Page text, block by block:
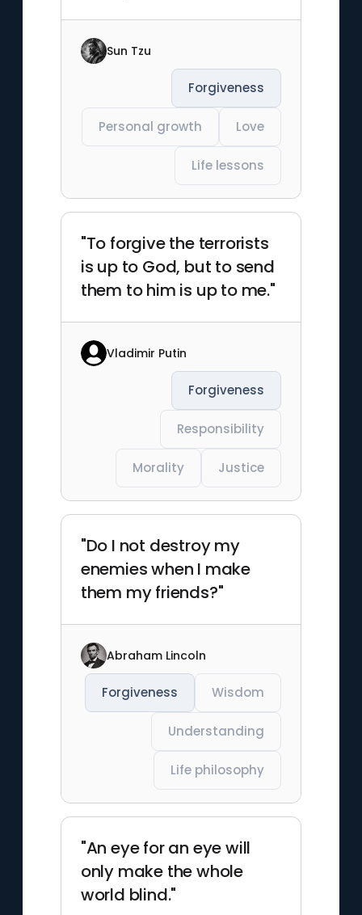
Sun Tzu
Forgiveness
Personal growth Love
Life lessons
"To forgive the terrorists
is up to God, but to send
them to him is up to me."
Vladimir Putin
Forgiveness
Responsibility
Morality Justice
"Do I not destroy my
enemies when I make
them my friends?"
Abraham Lincoln
Forgiveness Wisdom
Understanding
Life philosophy
"An eye for an eye will
only make the whole
world blind."